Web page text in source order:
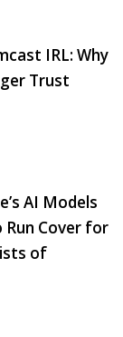
IRL: Why
Trust
AI Models
Run Cover for
of